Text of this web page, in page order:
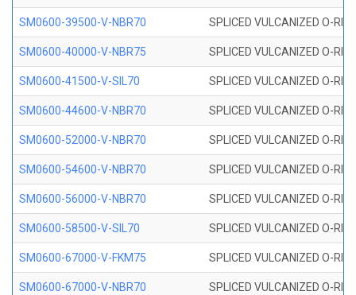
SM0600-39500-V-NBR70 SPLICED VULCANIZED O-
SM0600-40000-V-NBR75 SPLICED VULCANIZED O-
SM0600-41500-V-SIL70 SPLICED VULCANIZED O-
SM0600-44600-V-NBR70 SPLICED VULCANIZED O-
SM0600-52000-V-NBR70 SPLICED VULCANIZED O-
SM0600-54600-V-NBR70 SPLICED VULCANIZED O-
SM0600-56000-V-NBR70 SPLICED VULCANIZED O-
SM0600-58500-V-SIL70 SPLICED VULCANIZED O-
SM0600-67000-V-FKM75 SPLICED VULCANIZED O-
SM0600-67000-V-NBR70 SPLICED VULCANIZED O-